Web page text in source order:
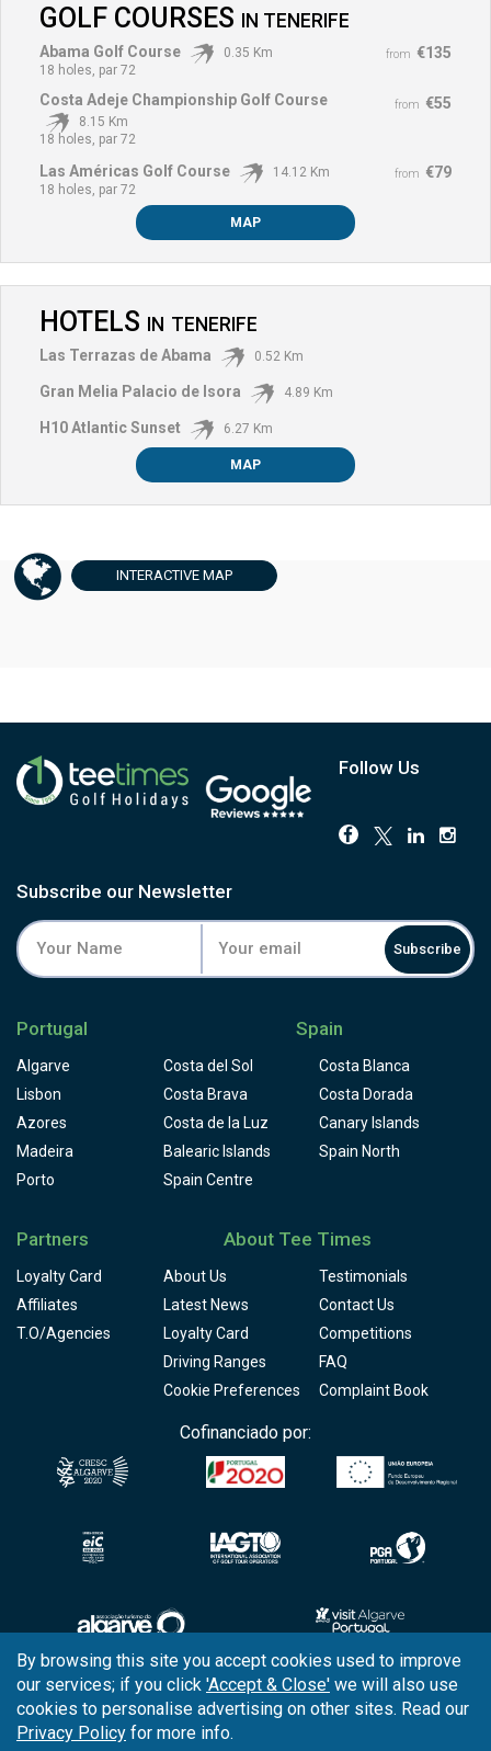
GOLF COURSES IN TENERIFE
from €135
Abama Golf Course
0.35 Km
18 holes, par 72
from €55
Costa Adeje Championship Golf Course
8.15 Km
18 holes, par 72
from €79
Las Américas Golf Course
14.12 Km
18 holes, par 72
MAP
HOTELS IN TENERIFE
Las Terrazas de Abama 0.52 Km
Gran Melia Palacio de Isora 4.89 Km
H10 Atlantic Sunset 6.27 Km
MAP
INTERACTIVE MAP
Follow Us
Subscribe our Newsletter
Subscribe
Portugal
Algarve
Lisbon
Azores
Madeira
Porto
Spain
Costa del Sol
Costa Blanca
Costa Brava
Costa Dorada
Costa de la Luz
Canary Islands
Balearic Islands
Spain North
Spain Centre
Partners
Loyalty Card
Affiliates
T.O/Agencies
About Tee Times
About Us
Testimonials
Latest News
Contact Us
Loyalty Card
Competitions
Driving Ranges
FAQ
Cookie Preferences
Complaint Book
Cofinanciado por:
Copyright © 2026 Tee Times Golf
Terms& Conditions
By browsing this site you accept cookies used to improve
our services; if you click 'Accept & Close' we will also use
cookies to personalise advertising on other sites. Read our
Privacy Policy for more info.